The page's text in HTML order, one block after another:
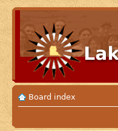
Board index